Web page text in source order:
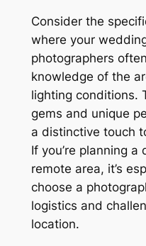
Consider the
where your
photographers
knowledge of the
lighting conditions.
gems and unique
a distinctive touch
If you’re planning
remote area, it’s
choose a
logistics and
location.